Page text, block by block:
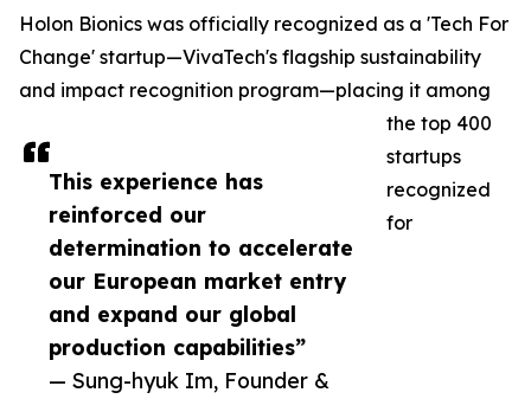
This experience has
reinforced our
determination to accelerate
our European market entry
and expand our global
production capabilities”
— Sung-hyuk Im, Founder &
Holon Bionics was officially recognized as a 'Tech For
Change' startup—VivaTech's flagship sustainability
and impact recognition program—placing it among
the top 400
startups
recognized
for